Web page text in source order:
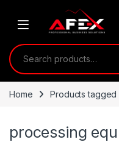
Search for:
Home Products tagged
processing